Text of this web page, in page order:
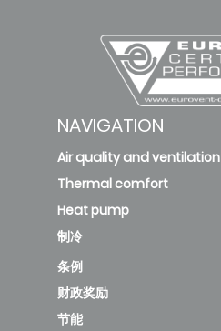
2T-
500D3
172.31
KFC-CI-
2T-
700D3
NAVIGATION
Air quality and ventilation
Thermal comfort
Heat pump
制冷
条例
财政奖励
节能